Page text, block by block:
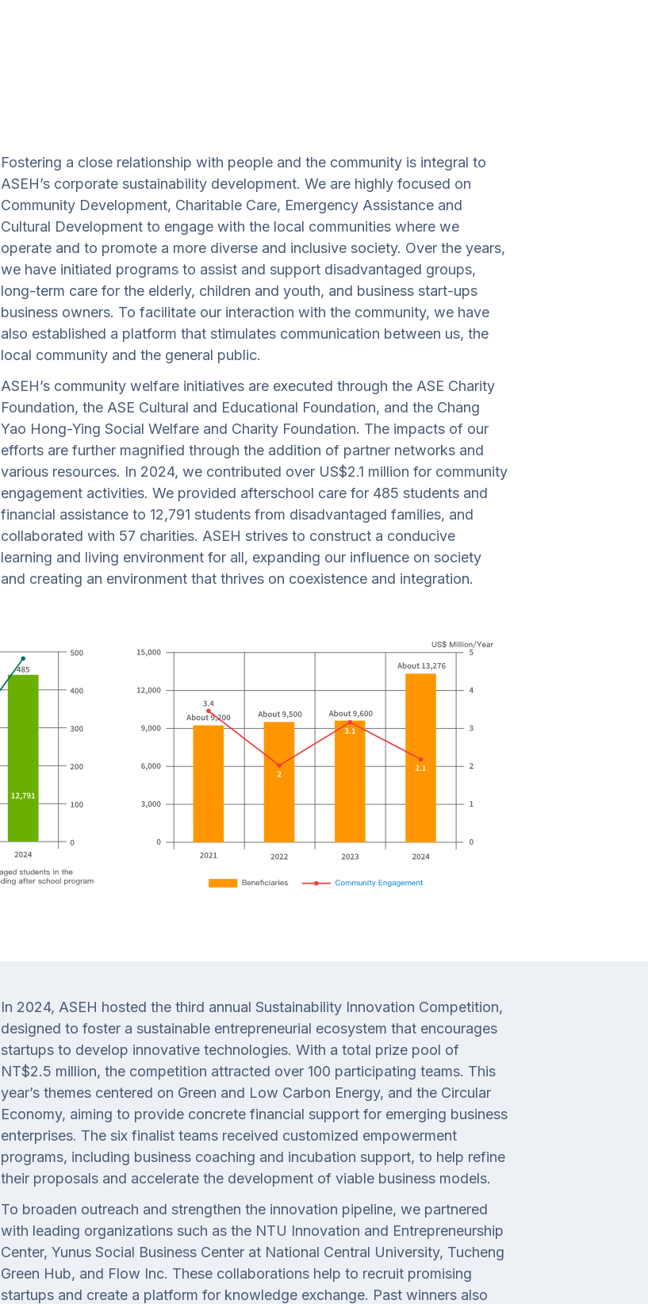
Fostering a close relationship with people and the community is integral to
ASEH’s corporate sustainability development. We are highly focused on
Community Development, Charitable Care, Emergency Assistance and
Cultural Development to engage with the local communities where we
operate and to promote a more diverse and inclusive society. Over the years,
we have initiated programs to assist and support disadvantaged groups,
long-term care for the elderly, children and youth, and business start-ups
business owners. To facilitate our interaction with the community, we have
also established a platform that stimulates communication between us, the
local community and the general public.
ASEH’s community welfare initiatives are executed through the ASE Charity
Foundation, the ASE Cultural and Educational Foundation, and the Chang
Yao Hong-Ying Social Welfare and Charity Foundation. The impacts of our
efforts are further magnified through the addition of partner networks and
various resources. In 2024, we contributed over US$2.1 million for community
engagement activities. We provided afterschool care for 485 students and
financial assistance to 12,791 students from disadvantaged families, and
collaborated with 57 charities. ASEH strives to construct a conducive
learning and living environment for all, expanding our influence on society
and creating an environment that thrives on coexistence and integration.
In 2024, ASEH hosted the third annual Sustainability Innovation Competition,
designed to foster a sustainable entrepreneurial ecosystem that encourages
startups to develop innovative technologies. With a total prize pool of
NT$2.5 million, the competition attracted over 100 participating teams. This
year’s themes centered on Green and Low Carbon Energy, and the Circular
Economy, aiming to provide concrete financial support for emerging business
enterprises. The six finalist teams received customized empowerment
programs, including business coaching and incubation support, to help refine
their proposals and accelerate the development of viable business models.
To broaden outreach and strengthen the innovation pipeline, we partnered
with leading organizations such as the NTU Innovation and Entrepreneurship
Center, Yunus Social Business Center at National Central University, Tucheng
Green Hub, and Flow Inc. These collaborations help to recruit promising
startups and create a platform for knowledge exchange. Past winners also